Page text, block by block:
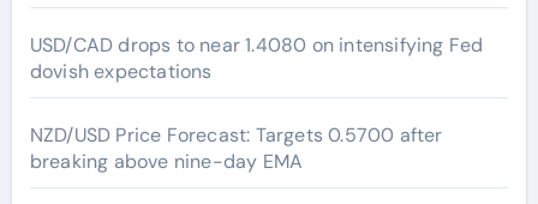
USD/CAD drops to near 1.4080 on intensifying Fed
dovish expectations
NZD/USD Price Forecast: Targets 0.5700 after
breaking above nine-day EMA